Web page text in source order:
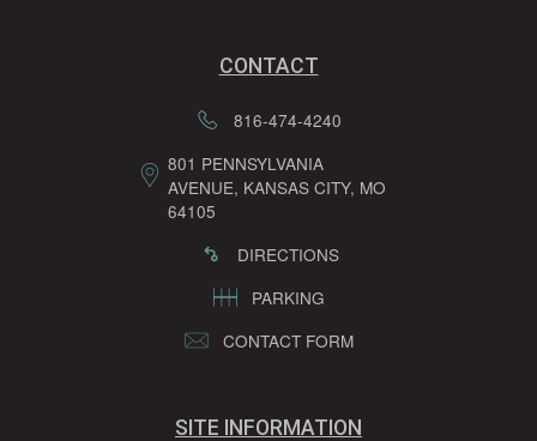
CONTACT
816-474-4240
801 PENNSYLVANIA
AVENUE, KANSAS CITY, MO
64105
DIRECTIONS
PARKING
CONTACT FORM
SITE INFORMATION